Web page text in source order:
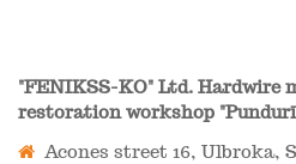
"FENIKSS-KO" Ltd. Hardwire
restoration workshop
Acones street 16, Ulbroka,